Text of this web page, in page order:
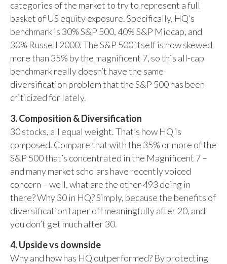
categories of the market to try to represent a full
basket of US equity exposure. Specifically, HQ’s
benchmark is 30% S&P 500, 40% S&P Midcap, and
30% Russell 2000. The S&P 500 itself is now skewed
more than 35% by the magnificent 7, so this all-cap
benchmark really doesn’t have the same
diversification problem that the S&P 500 has been
criticized for lately.
3. Composition & Diversification
30 stocks, all equal weight. That’s how HQ is
composed. Compare that with the 35% or more of the
S&P 500 that’s concentrated in the Magnificent 7 –
and many market scholars have recently voiced
concern – well, what are the other 493 doing in
there? Why 30 in HQ? Simply, because the benefits of
diversification taper off meaningfully after 20, and
you don’t get much after 30.
4. Upside vs downside
Why and how has HQ outperformed? By protecting